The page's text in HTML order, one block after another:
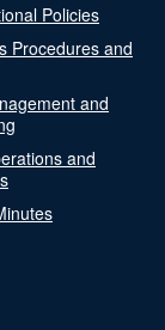
Policies
Procedures and
and
and